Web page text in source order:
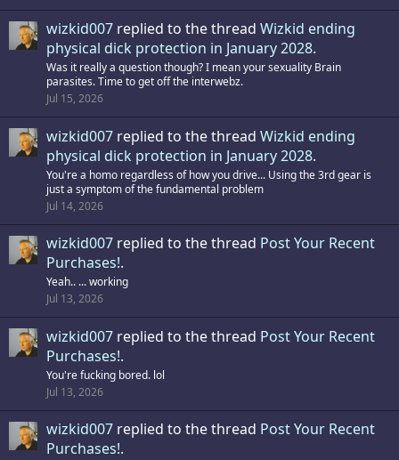
wizkid007 replied to the thread Wizkid ending
physical dick protection in January 2028.
Was it really a question though? I mean your sexuality Brain
parasites. Time to get off the interwebz.
Jul 15, 2026
wizkid007 replied to the thread Wizkid ending
physical dick protection in January 2028.
You're a homo regardless of how you drive... Using the 3rd gear is
just a symptom of the fundamental problem
Jul 14, 2026
wizkid007 replied to the thread Post Your Recent
Purchases!.
Yeah.. ... working
Jul 13, 2026
wizkid007 replied to the thread Post Your Recent
Purchases!.
You're fucking bored. lol
Jul 13, 2026
wizkid007 replied to the thread Post Your Recent
Purchases!.